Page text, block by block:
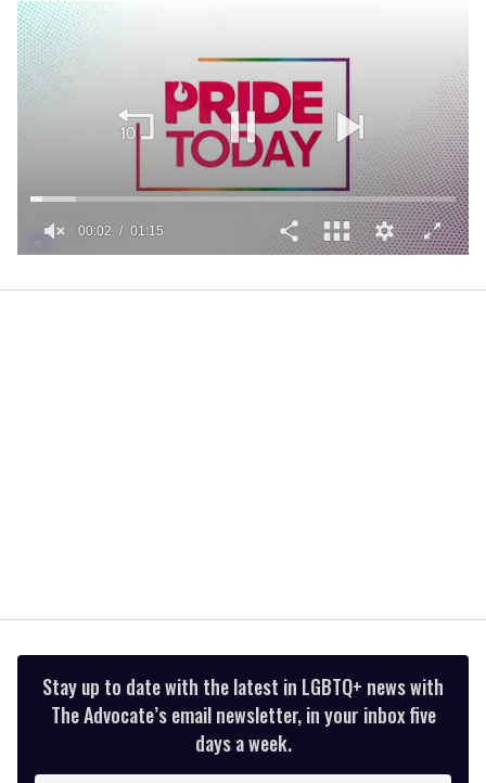
1
00:02 01:15
Stay up to date with the latest in LGBTQ+ news with
The Advocate’s email newsletter, in your inbox five
days a week.
Enter